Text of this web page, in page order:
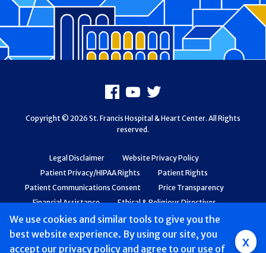
Group
We use cookies and similar tools to give you the
best website experience. By using our site, you
accept our privacy policy and agree to our use of x
Legal Disclaimer
Website Privacy Policy
Patient Privacy/HIPAA Rights
Patient Rights
Patient Communications Consent
Price Transparency
Financial Assistance
Ethical & Religious Directives
Web Accessibility
Patient Safety and Quality
Facebook
Youtube
X
Copyright © 2026 St. Francis Hospital & Heart Center. All Rights
reserved.